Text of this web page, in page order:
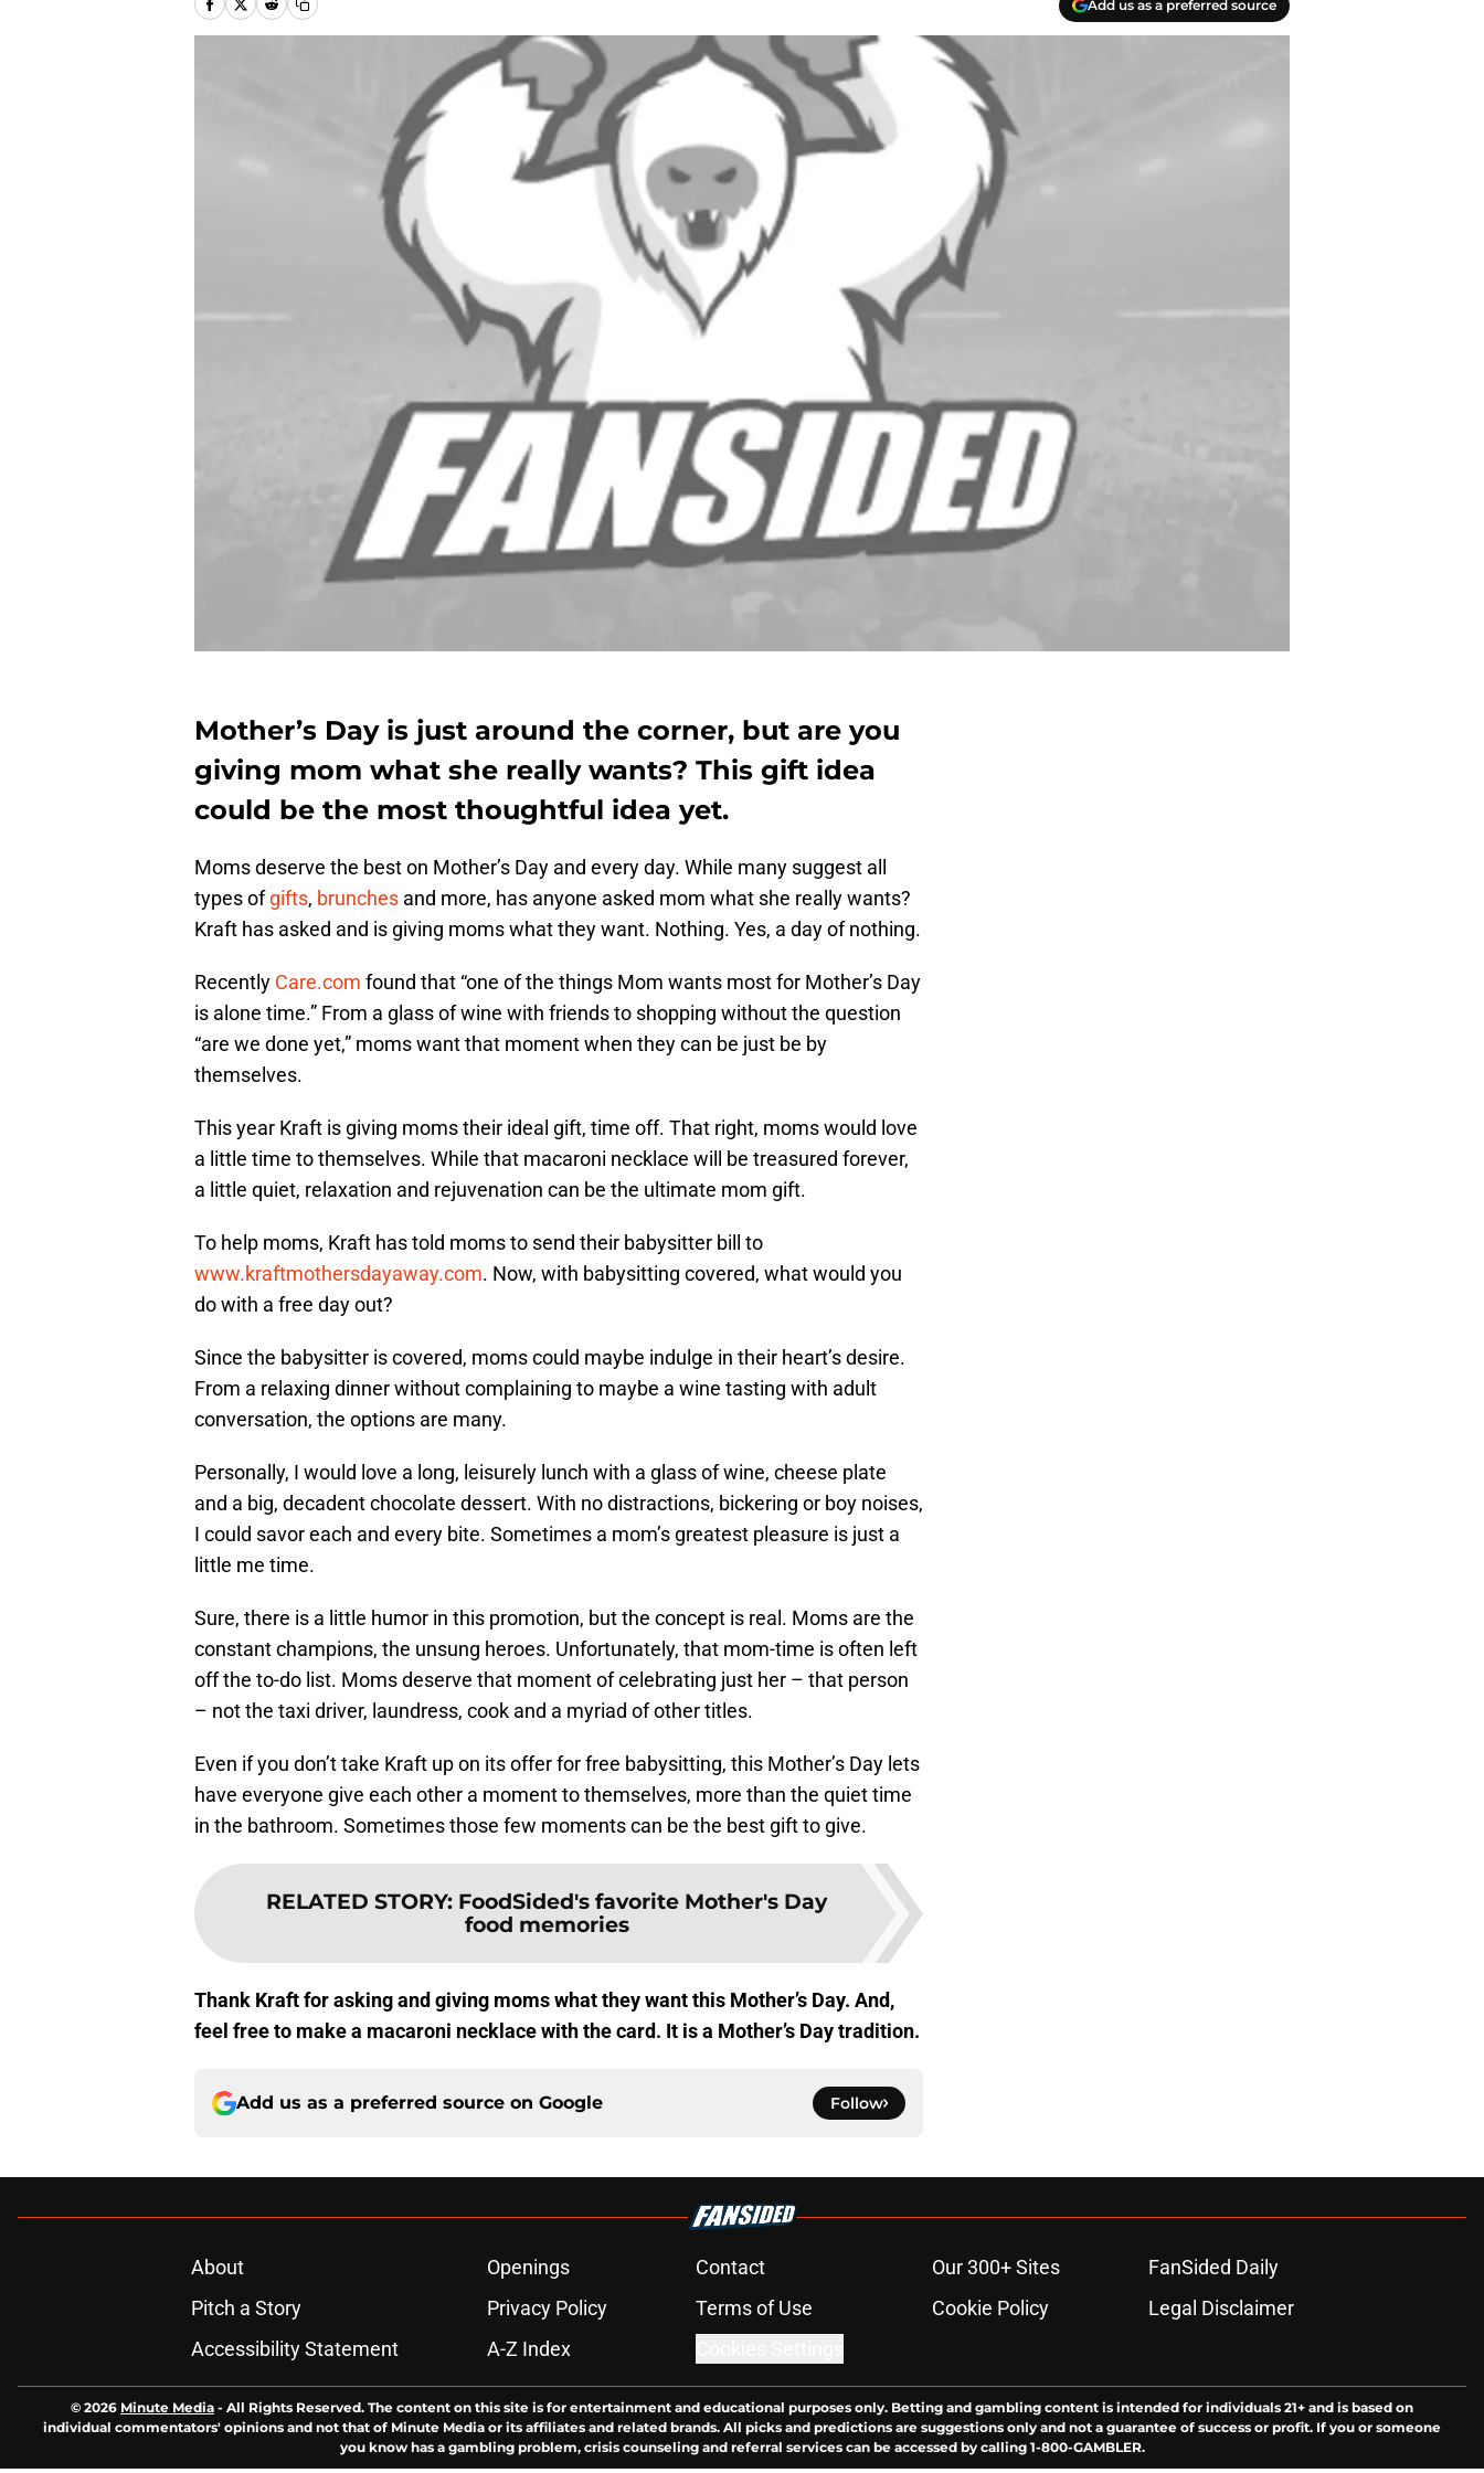
Add us as a preferred source
Mother’s Day is just around the corner, but are you
giving mom what she really wants? This gift idea
could be the most thoughtful idea yet.
Moms deserve the best on Mother’s Day and every day. While many suggest all
types ofgifts, brunches and more, has anyone asked mom what she really wants?
Kraft has asked and is giving moms what they want. Nothing. Yes, a day of nothing.
Recently Care.com found that “one of the things Mom wants most for Mother’s Day
is alone time.” From a glass of wine with friends to shopping without the question
“are we done yet,” moms want that moment when they can be just be by
themselves.
This year Kraft is giving moms their ideal gift, time off. That right, moms would love
a little time to themselves. While that macaroni necklace will be treasured forever,
a little quiet, relaxation and rejuvenation can be the ultimate mom gift.
To help moms, Kraft has told moms to send their babysitter bill to
www.kraftmothersdayaway.com. Now, with babysitting covered, what would you
do with a free day out?
Since the babysitter is covered, moms could maybe indulge in their heart’s desire.
From a relaxing dinner without complaining to maybe a wine tasting with adult
conversation, the options are many.
Personally, I would love a long, leisurely lunch with a glass of wine, cheese plate
and a big, decadent chocolate dessert. With no distractions, bickering or boy noises,
I could savor each and every bite. Sometimes a mom’s greatest pleasure is just a
little me time.
Sure, there is a little humor in this promotion, but the concept is real. Moms are the
constant champions, the unsung heroes. Unfortunately, that mom-time is often left
off the to-do list. Moms deserve that moment of celebrating just her – that person
– not the taxi driver, laundress, cook and a myriad of other titles.
Even if you don’t take Kraft up on its offer for free babysitting, this Mother’s Day lets
have everyone give each other a moment to themselves, more than the quiet time
in the bathroom. Sometimes those few moments can be the best gift to give.
RELATED STORY: FoodSided's favorite Mother's Day
food memories
Thank Kraft for asking and giving moms what they want this Mother’s Day. And,
feel free to make a macaroni necklace with the card. It is a Mother’s Day tradition.
Add us as a preferred source on Google Follow
About Openings Contact Our 300+ Sites
FanSided Daily
Pitch a Story
Privacy Policy Terms of Use Cookie Policy
Legal Disclaimer
Accessibility Statement
A-Z Index
© 2026 Minute Media - All Rights Reserved. The content on this site is for entertainment and educational purposes only. Betting and gambling content is intended for individuals 21+ and is based on
individual commentators' opinions and not that of Minute Media or its affiliates and related brands. All picks and predictions are suggestions only and not a guarantee of success or profit. If you or someone
you know has a gambling problem, crisis counseling and referral services can be accessed by calling 1-800-GAMBLER.